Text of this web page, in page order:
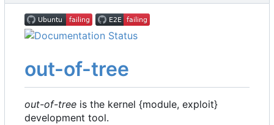
out-of-tree
out-of-tree is the kernel {module, exploit}
development tool.